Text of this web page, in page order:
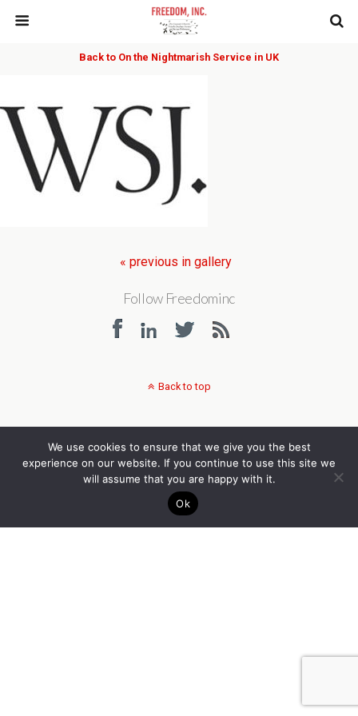
Back to On the Nightmarish Service in UK
« previous in gallery
Follow Freedominc
We use cookies to ensure that we give you the best
experience on our website. If you continue to use this site we
will assume that you are happy with it.
Ok
Back to top